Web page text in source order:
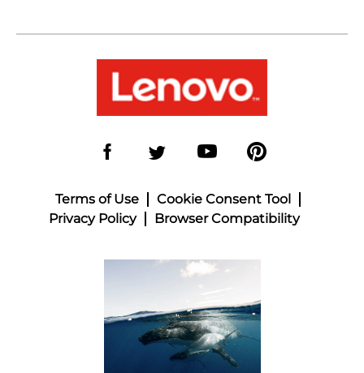
Terms of Use
Cookie Consent Tool
Privacy Policy
Browser Compatibility